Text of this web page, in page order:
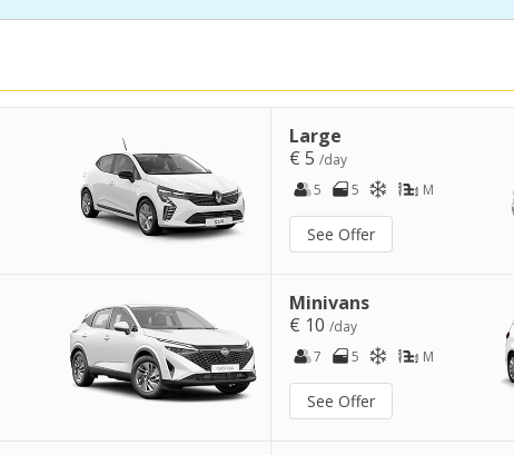
Large
€ 5 /day
5
5 M
See Offer
Minivans
€ 10 /day
7
5 M
See Offer